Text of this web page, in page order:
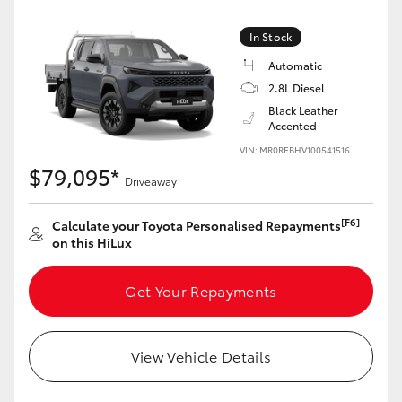
HiLux GVM Upgrade Option
Our Stock
Toyota Warranty Advantage
Enquiries
In Stock
Automatic
2.8L Diesel
Black Leather
Accented
VIN: MR0REBHV100541516
$79,095* Driveaway
Calculate your Toyota Personalised Repayments[F6]
on this HiLux
Get Your Repayments
View Vehicle Details